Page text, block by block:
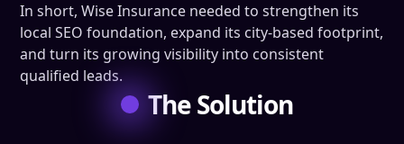
In short, Wise Insurance needed to strengthen its
local SEO foundation, expand its city-based footprint,
and turn its growing visibility into consistent
qualified leads.
The Solution